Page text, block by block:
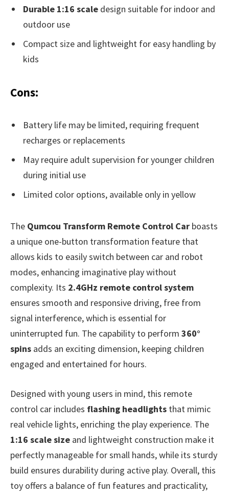
Durable 1:16 scale design suitable for indoor and
outdoor use
Compact size and lightweight for easy handling by
kids
Cons:
Battery life may be limited, requiring frequent
recharges or replacements
May require adult supervision for younger children
during initial use
Limited color options, available only in yellow
The Qumcou Transform Remote Control Car boasts
a unique one-button transformation feature that
allows kids to easily switch between car and robot
modes, enhancing imaginative play without
complexity. Its 2.4GHz remote control system
ensures smooth and responsive driving, free from
signal interference, which is essential for
uninterrupted fun. The capability to perform 360°
spins adds an exciting dimension, keeping children
engaged and entertained for hours.
Designed with young users in mind, this remote
control car includes flashing headlights that mimic
real vehicle lights, enriching the play experience. The
1:16 scale size and lightweight construction make it
perfectly manageable for small hands, while its sturdy
build ensures durability during active play. Overall, this
toy offers a balance of fun features and practicality,